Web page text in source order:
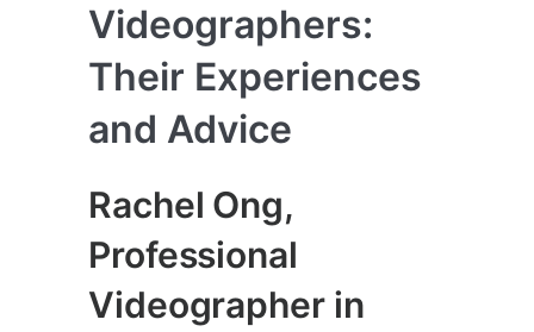
Videographers:
Their Experiences
and Advice
Rachel Ong,
Professional
Videographer in